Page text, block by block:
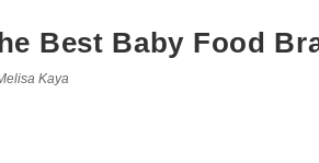
Best Baby Food
Kaya